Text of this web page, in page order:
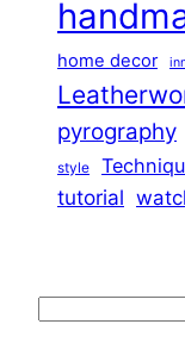
home decor
pyrography
style
tutorial